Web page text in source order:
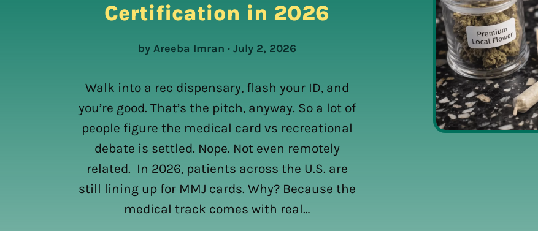
Certification in 2026
by Areeba Imran · July 2, 2026
Walk into a rec dispensary, flash your ID, and
you’re good. That’s the pitch, anyway. So a lot of
people figure the medical card vs recreational
debate is settled. Nope. Not even remotely
related. In 2026, patients across the U.S. are
still lining up for MMJ cards. Why? Because the
medical track comes with real…